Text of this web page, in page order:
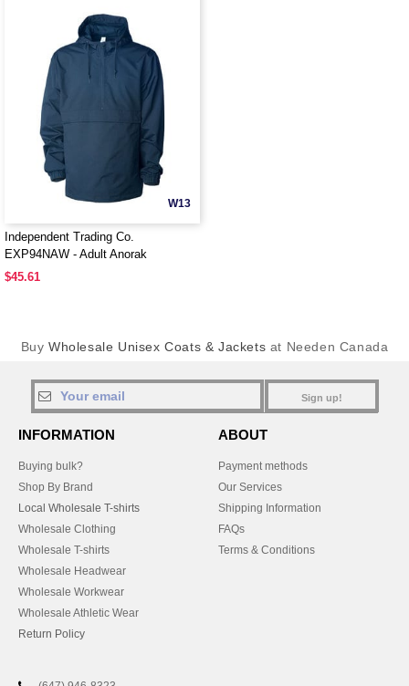
W13
Independent Trading Co.
EXP94NAW - Adult Anorak
Windbreaker Jacket
$45.61
Buy Wholesale Unisex Coats & Jackets at Needen Canada
Sign up!
INFORMATION
Buying bulk?
Shop By Brand
Local Wholesale T-shirts
Wholesale Clothing
Wholesale T-shirts
Wholesale Headwear
Wholesale Workwear
Wholesale Athletic Wear
Return Policy
ABOUT
Payment methods
Our Services
Shipping Information
FAQs
Terms & Conditions